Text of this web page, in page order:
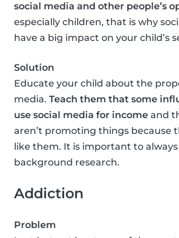
social media and other people’s
especially children, that is why
have a big impact on your child’s
Solution
Educate your child about the
media. Teach them that some
use social media for income and
aren’t promoting things because
like them. It is important to
background research.
Addiction
Problem